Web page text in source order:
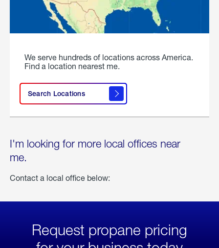
We serve hundreds of locations across America.
Find a location nearest me.
Search Locations
I'm looking for more local offices near
me.
Contact a local office below:
Request propane pricing